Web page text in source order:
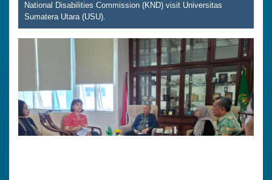
National Disabilities Commission (KND) visit Universitas
Sumatera Utara (USU).